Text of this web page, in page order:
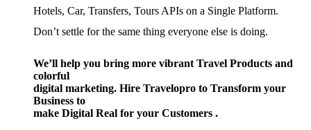
Hotels, Car, Transfers, Tours APIs on a Single Platform.
Don’t settle for the same thing everyone else is doing.
We’ll help you bring more vibrant Travel Products and
colorful
digital marketing. Hire Travelopro to Transform your
Business to
make Digital Real for your Customers .